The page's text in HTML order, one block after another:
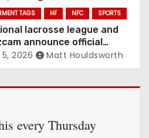
TAGS HF NFC SPORTS
lacrosse league and
announce official
engine using NFC
2026 Matt Houldsworth
every Thursday